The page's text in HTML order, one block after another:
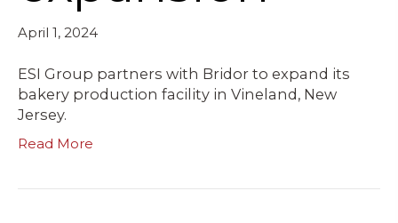
April 1, 2024
ESI Group partners with Bridor to expand its
bakery production facility in Vineland, New
Jersey.
Read More